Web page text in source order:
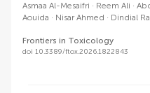
Asmaa Al-Mesaifri Reem Ali
Aouida
Nisar Ahmed Dindial
Frontiers in Toxicology
doi 10.3389/ftox.2026.1822843